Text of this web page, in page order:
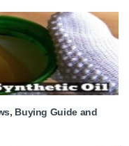
Buying Guide and